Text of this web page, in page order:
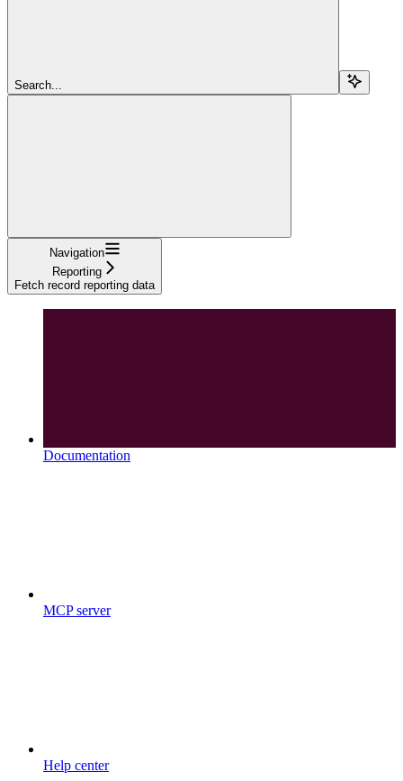
Search...
Navigation
Reporting
Fetch record reporting data
Documentation
MCP server
Help center